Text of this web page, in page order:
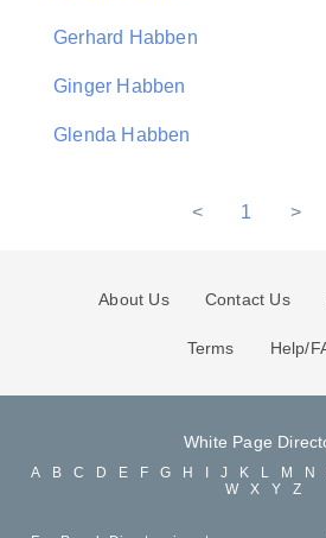
Gerhard Habben
Ginger Habben
Glenda Habben
< 1 >
About Us Contact Us
Terms Help/
White Page
A B C D E F G H J K L M N
W
X Y Z